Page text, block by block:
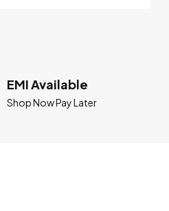
EMI Available
Shop Now Pay Later